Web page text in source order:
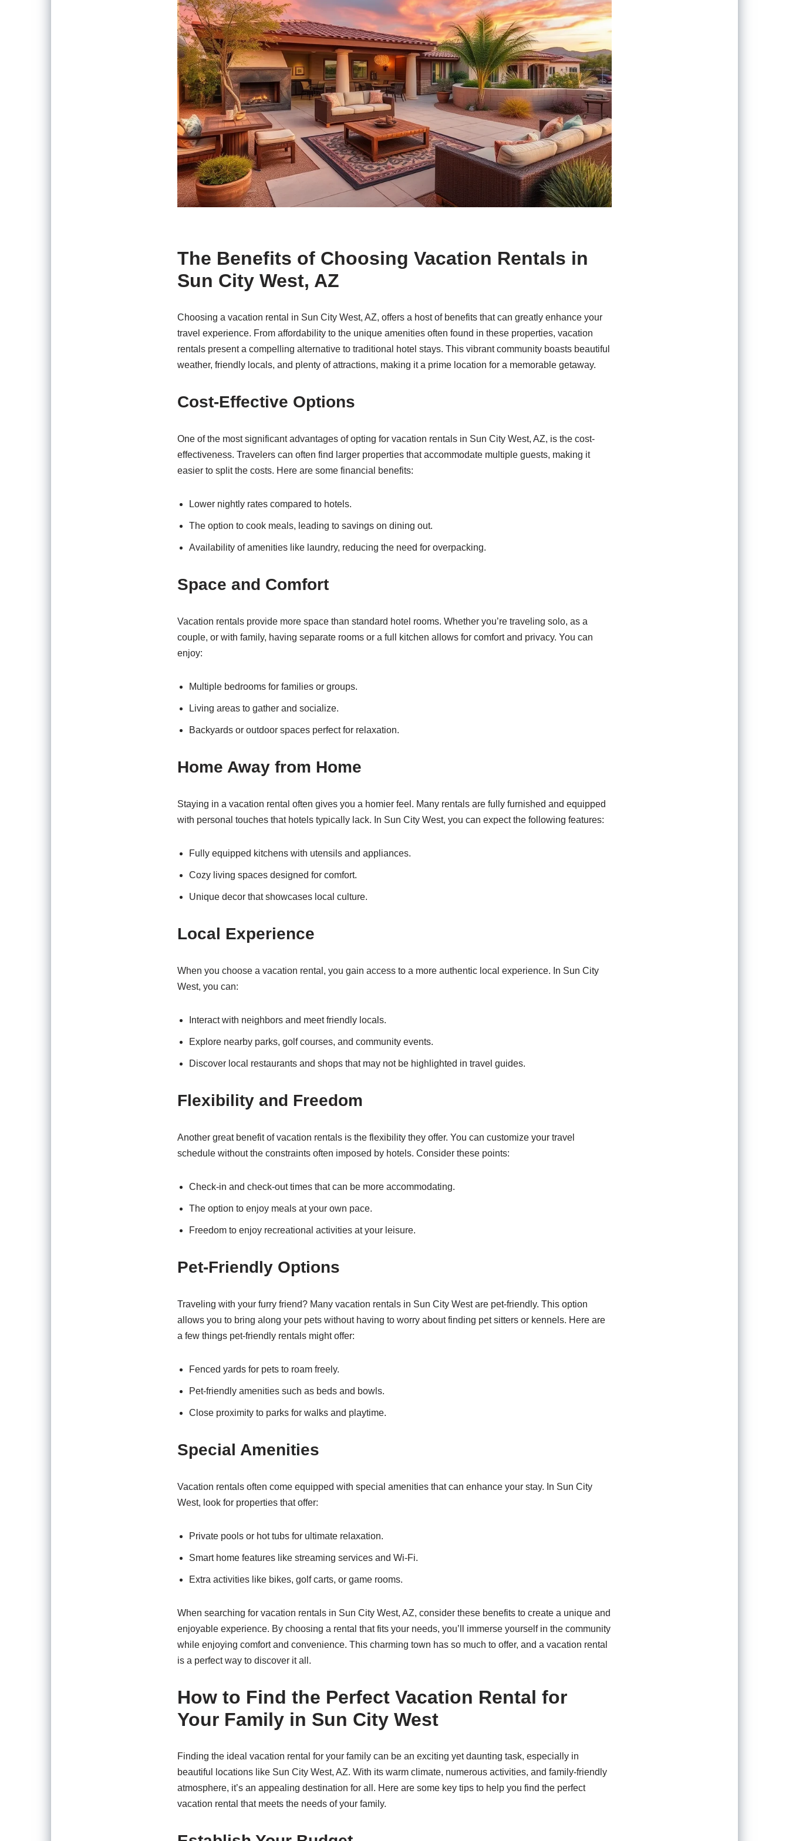
The Benefits of Choosing Vacation Rentals in
Sun City West, AZ
Choosing a vacation rental in Sun City West, AZ, offers a host of benefits that can greatly enhance your
travel experience. From affordability to the unique amenities often found in these properties, vacation
rentals present a compelling alternative to traditional hotel stays. This vibrant community boasts beautiful
weather, friendly locals, and plenty of attractions, making it a prime location for a memorable getaway.
Cost-Effective Options
One of the most significant advantages of opting for vacation rentals in Sun City West, AZ, is the cost-
effectiveness. Travelers can often find larger properties that accommodate multiple guests, making it
easier to split the costs. Here are some financial benefits:
Lower nightly rates compared to hotels.
The option to cook meals, leading to savings on dining out.
Availability of amenities like laundry, reducing the need for overpacking.
Space and Comfort
Vacation rentals provide more space than standard hotel rooms. Whether you’re traveling solo, as a
couple, or with family, having separate rooms or a full kitchen allows for comfort and privacy. You can
enjoy:
Multiple bedrooms for families or groups.
Living areas to gather and socialize.
Backyards or outdoor spaces perfect for relaxation.
Home Away from Home
Staying in a vacation rental often gives you a homier feel. Many rentals are fully furnished and equipped
with personal touches that hotels typically lack. In Sun City West, you can expect the following features:
Fully equipped kitchens with utensils and appliances.
Cozy living spaces designed for comfort.
Unique decor that showcases local culture.
Local Experience
When you choose a vacation rental, you gain access to a more authentic local experience. In Sun City
West, you can:
Interact with neighbors and meet friendly locals.
Explore nearby parks, golf courses, and community events.
Discover local restaurants and shops that may not be highlighted in travel guides.
Flexibility and Freedom
Another great benefit of vacation rentals is the flexibility they offer. You can customize your travel
schedule without the constraints often imposed by hotels. Consider these points:
Check-in and check-out times that can be more accommodating.
The option to enjoy meals at your own pace.
Freedom to enjoy recreational activities at your leisure.
Pet-Friendly Options
Traveling with your furry friend? Many vacation rentals in Sun City West are pet-friendly. This option
allows you to bring along your pets without having to worry about finding pet sitters or kennels. Here are
a few things pet-friendly rentals might offer:
Fenced yards for pets to roam freely.
Pet-friendly amenities such as beds and bowls.
Close proximity to parks for walks and playtime.
Special Amenities
Vacation rentals often come equipped with special amenities that can enhance your stay. In Sun City
West, look for properties that offer:
Private pools or hot tubs for ultimate relaxation.
Smart home features like streaming services and Wi-Fi.
Extra activities like bikes, golf carts, or game rooms.
When searching for vacation rentals in Sun City West, AZ, consider these benefits to create a unique and
enjoyable experience. By choosing a rental that fits your needs, you’ll immerse yourself in the community
while enjoying comfort and convenience. This charming town has so much to offer, and a vacation rental
is a perfect way to discover it all.
How to Find the Perfect Vacation Rental for
Your Family in Sun City West
Finding the ideal vacation rental for your family can be an exciting yet daunting task, especially in
beautiful locations like Sun City West, AZ. With its warm climate, numerous activities, and family-friendly
atmosphere, it’s an appealing destination for all. Here are some key tips to help you find the perfect
vacation rental that meets the needs of your family.